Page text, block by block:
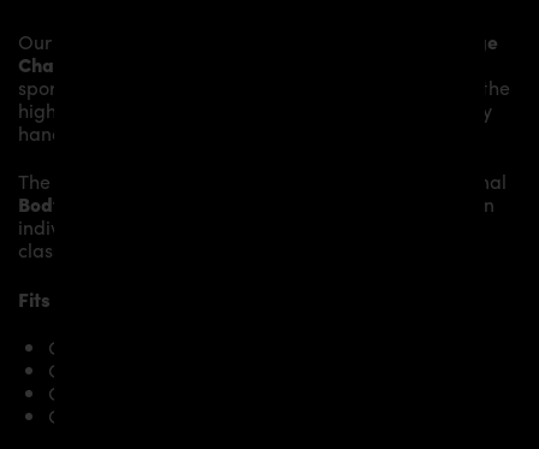
Our
Dodge
Challenger Coupé
sporty line of the vehicle. The material is made from the
highest-quality fibreglass mix, carefully laminated by
hand, and then processed.
The
fit to the original
Body Parts
an
individual character and racing flair with a touch of
class.
Fits the following Dodge Challenger Coupé models:
Challenger SE, SXT
Challenger SXT, Rallye Redline
Challenger SRT8
Challenger SRT Hellcat